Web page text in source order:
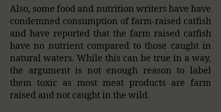
Also, some food and nutrition writers have have
condemned consumption of farm-raised catfish
and have reported that the farm raised catfish
have no nutrient compared to those caught in
natural waters. While this can be true in a way,
the argument is not enough reason to label
them toxic as most meat products are farm
raised and not caught in the wild.